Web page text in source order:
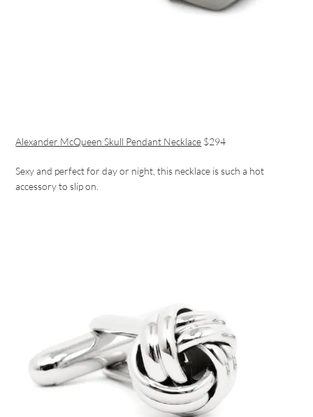
Alexander McQueen Skull Pendant Necklace $294
Sexy and perfect for day or night, this necklace is such a hot
accessory to slip on.